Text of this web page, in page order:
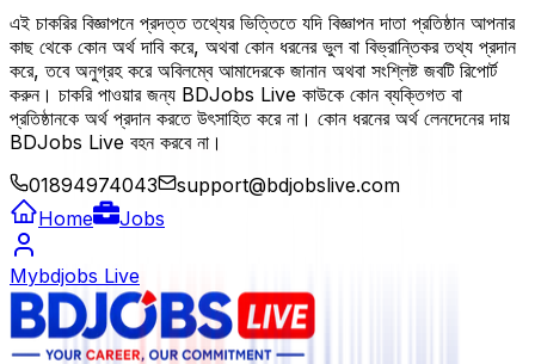
এই চাকরির বিজ্ঞাপনে প্রদত্ত তথ্যের ভিত্তিতে যদি বিজ্ঞাপন দাতা প্রতিষ্ঠান আপনার
কাছ থেকে কোন অর্থ দাবি করে, অথবা কোন ধরনের ভুল বা বিভ্রান্তিকর তথ্য প্রদান
করে, তবে অনুগ্রহ করে অবিলম্বে আমাদেরকে জানান অথবা সংশ্লিষ্ট জবটি রিপোর্ট
করুন। চাকরি পাওয়ার জন্য BDJobs Live কাউকে কোন ব্যক্তিগত বা
প্রতিষ্ঠানকে অর্থ প্রদান করতে উৎসাহিত করে না। কোন ধরনের অর্থ লেনদেনের দায়
BDJobs Live বহন করবে না।
01894974043
support@bdjobslive.com
Home
Jobs
Mybdjobs Live